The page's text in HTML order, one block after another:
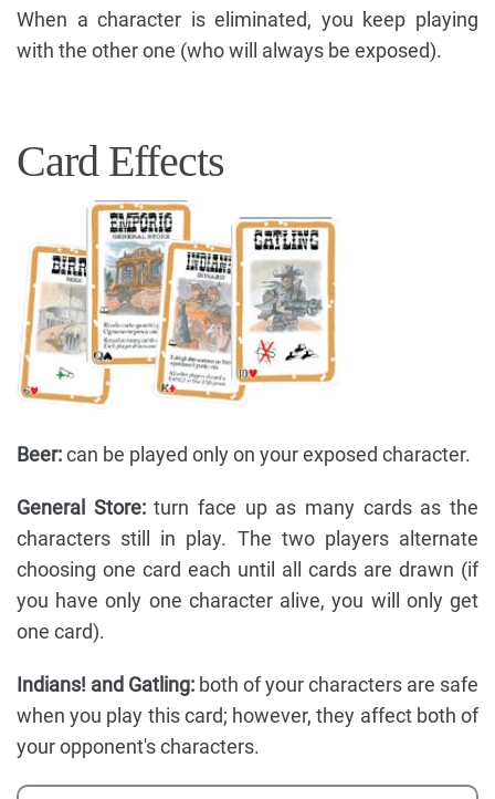
When a character is eliminated, you keep playing
with the other one (who will always be exposed).
Card Effects
Beer:can be played only on your exposed character.
General Store:turn face up as many cards as the
characters still in play. The two players alternate
choosing one card each until all cards are drawn (if
you have only one character alive, you will only get
one card).
Indians! and Gatling: both of your characters are safe
when you play this card; however, they affect both of
your opponent's characters.